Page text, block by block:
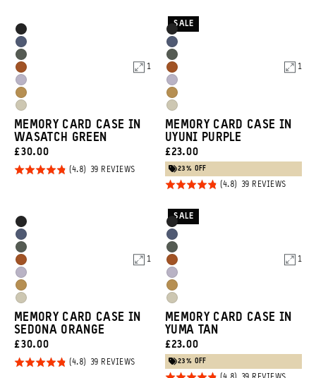
out of
5
out of
5
Product
Options
Black
Aegean
Blue
Wasatch
Green
Sedona
Orange
Uyuni
Purple
Dallol
Yellow
Yuma
Tan
1
MEMORY CARD CASE IN
WASATCH GREEN
CURRENT
PRICE:
£30.00
Rated
5
39 REVIEWSBASED
Product
Options
Black
Aegean
Blue
Wasatch
Green
Sedona
Orange
Uyuni
Purple
Dallol
Yellow
Yuma
Tan
1
SALE
MEMORY CARD CASE IN
UYUNI PURPLE
CURRENT
PRICE:
£23.00
23% OFF
Rated
out of
5
39 REVIEWSBASED
Product
Options
Black
Aegean
Blue
Wasatch
Green
Sedona
Orange
Uyuni
Purple
Dallol
Yellow
Yuma
Tan
1
MEMORY CARD CASE IN
SEDONA ORANGE
CURRENT
PRICE:
£30.00
Rated
39 REVIEWSBASED
Product
Options
Black
Aegean
Blue
Wasatch
Green
Sedona
Orange
Uyuni
Purple
Dallol
Yellow
Yuma
Tan
1
SALE
MEMORY CARD CASE IN
YUMA TAN
CURRENT
PRICE:
£23.00
23% OFF